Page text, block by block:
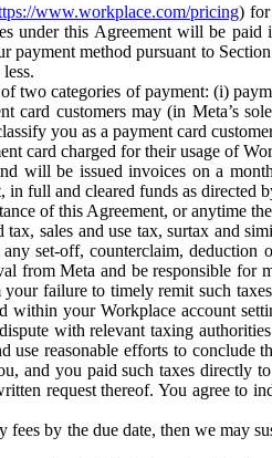
www.workplace.com/pricing) for
under this Agreement will be
method pursuant to
two categories of payment: (i)
customers may (in Meta’s
you as a payment card
card charged for their usage of
will be issued invoices on a
full and cleared funds as directed
of this Agreement, or anytime
sales and use tax, surtax and
set-off, counterclaim,
Meta and be responsible for
failure to timely remit such
within your Workplace account
with relevant taxing
reasonable efforts to conclude
and you paid such taxes directly
request thereof. You agree to
by the due date, then we may